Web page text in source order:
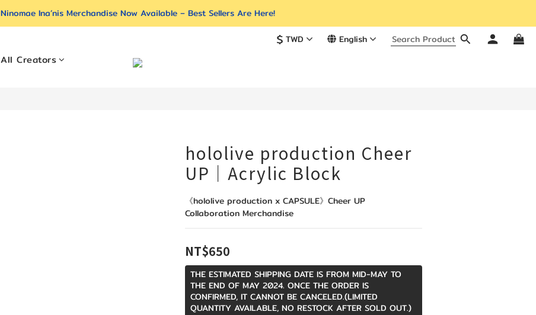
Ninomae Ina’nis Merchandise Now Available – Best Sellers Are Here!
$ TWD English
All Creators
hololive production Cheer
UP｜Acrylic Block
《hololive production x CAPSULE》Cheer UP
Collaboration Merchandise
NT$650
THE ESTIMATED SHIPPING DATE IS FROM MID-MAY TO
THE END OF MAY 2024. ONCE THE ORDER IS
CONFIRMED, IT CANNOT BE CANCELED.(LIMITED
QUANTITY AVAILABLE, NO RESTOCK AFTER SOLD OUT.)